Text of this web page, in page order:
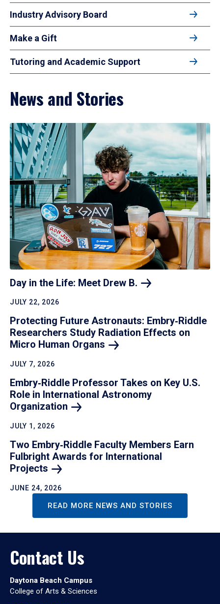
Industry Advisory Board
Make a Gift
Tutoring and Academic Support
News and Stories
Day in the Life: Meet Drew B.
JULY 22, 2026
Protecting Future Astronauts: Embry‑Riddle
Researchers Study Radiation Effects on
Micro Human Organs
JULY 7, 2026
Embry‑Riddle Professor Takes on Key U.S.
Role in International Astronomy
Organization
JULY 1, 2026
Two Embry‑Riddle Faculty Members Earn
Fulbright Awards for International
Projects
JUNE 24, 2026
READ MORE NEWS AND STORIES
Contact Us
Daytona Beach Campus
College of Arts & Sciences